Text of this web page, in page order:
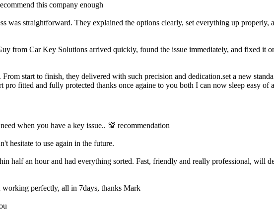
this company enough
was straightforward. They explained the options clearly, set everything up properly,
from Car Key Solutions arrived quickly, found the issue immediately, and fixed it
start to finish, they delivered with such precision and dedication.set a new
fitted and fully protected thanks once againe to you both I can now sleep easy of
when you have a key issue.. 💯 recommendation
hesitate to use again in the future.
half an hour and had everything sorted. Fast, friendly and really professional, will
perfectly, all in 7days, thanks Mark